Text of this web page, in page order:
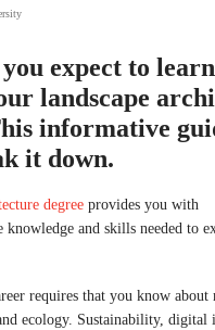
expect to
landscape
informative
it down.
degree provides you with
knowledge and skills needed to
requires that you know about
ecology. Sustainability, digital